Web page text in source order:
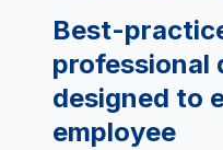
Best-
professional
designed to
employee